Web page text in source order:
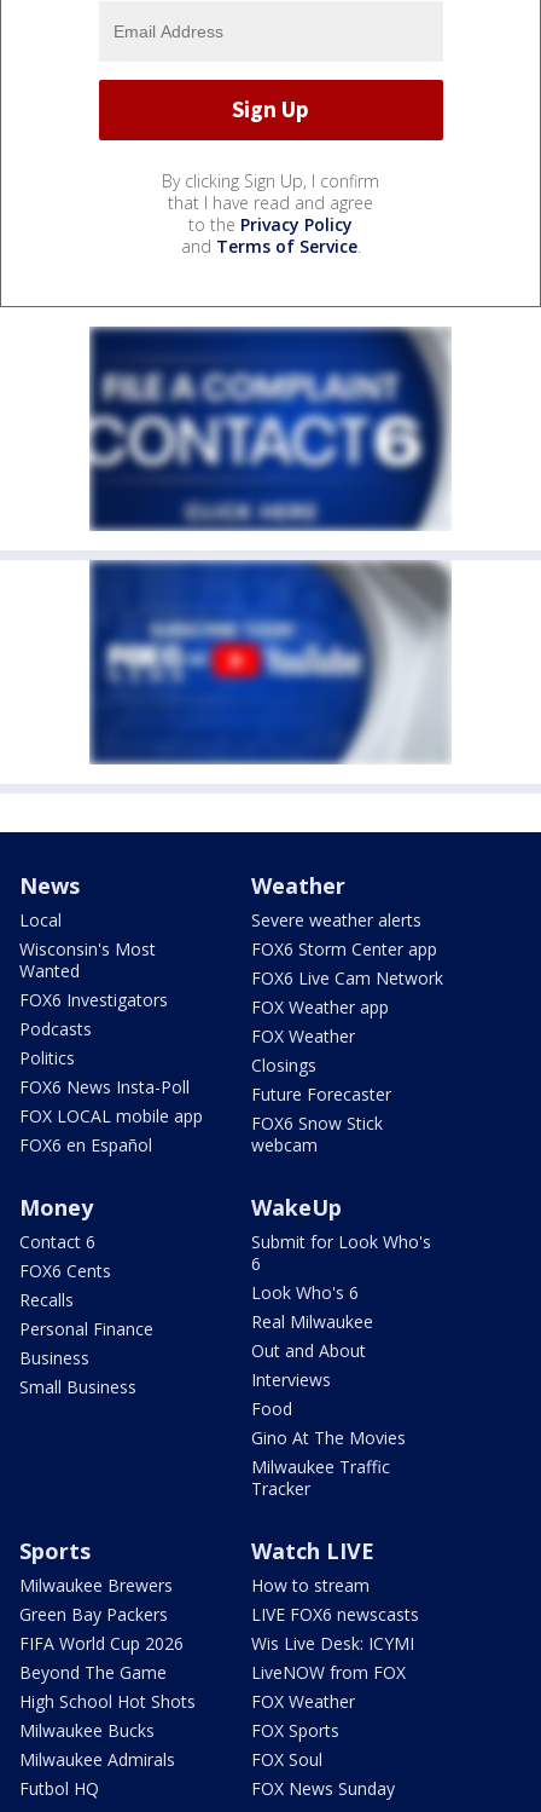
By clicking Sign Up, I confirm
that I have read and agree
to the Privacy Policy
and Terms of Service.
News
Local
Wisconsin's Most
Wanted
FOX6 Investigators
Podcasts
Politics
FOX6 News Insta-Poll
FOX LOCAL mobile app
FOX6 en Español
Weather
Severe weather alerts
FOX6 Storm Center app
FOX6 Live Cam Network
FOX Weather app
FOX Weather
Closings
Future Forecaster
FOX6 Snow Stick
webcam
Money
Contact 6
FOX6 Cents
Recalls
Personal Finance
Business
Small Business
WakeUp
Submit for Look Who's
6
Look Who's 6
Real Milwaukee
Out and About
Interviews
Food
Gino At The Movies
Milwaukee Traffic
Tracker
Sports
Milwaukee Brewers
Green Bay Packers
FIFA World Cup 2026
Beyond The Game
High School Hot Shots
Milwaukee Bucks
Milwaukee Admirals
Futbol HQ
Watch LIVE
How to stream
LIVE FOX6 newscasts
Wis Live Desk: ICYMI
LiveNOW from FOX
FOX Weather
FOX Sports
FOX Soul
FOX News Sunday